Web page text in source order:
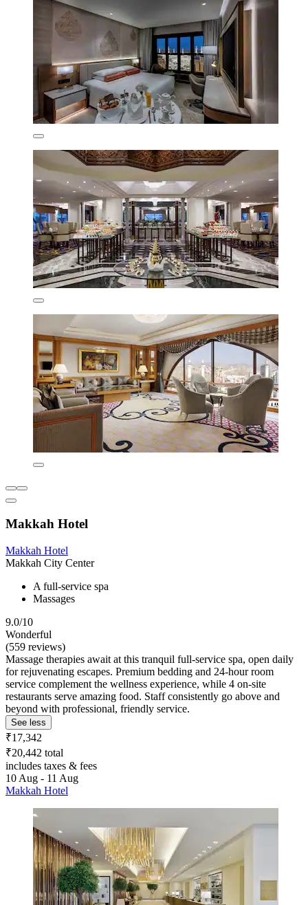
Makkah Hotel
Makkah Hotel
Makkah City Center
A full-service spa
Massages
9.0/10
Wonderful
(559 reviews)
Massage therapies await at this tranquil full-service spa, open daily
for rejuvenating escapes. Premium bedding and 24-hour room
service complement the wellness experience, while 4 on-site
restaurants serve amazing food. Staff consistently go above and
beyond with professional, friendly service.
See less
₹17,342
₹20,442 total
includes taxes & fees
10 Aug - 11 Aug
Makkah Hotel